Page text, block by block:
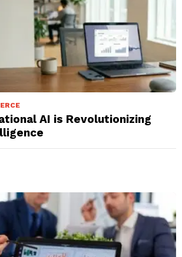
AI is Revolutionizing